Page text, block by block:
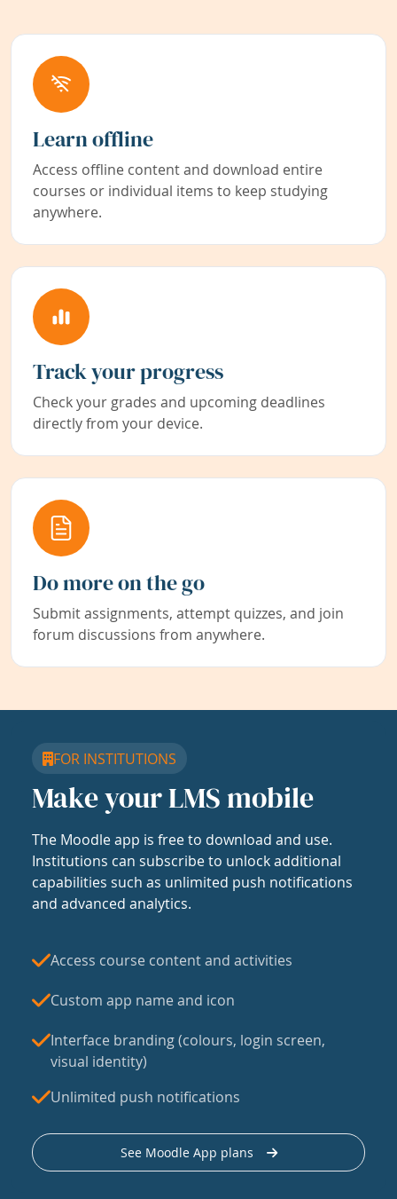
Learn offline
Access offline content and download entire
courses or individual items to keep studying
anywhere.
Track your progress
Check your grades and upcoming deadlines
directly from your device.
Do more on the go
Submit assignments, attempt quizzes, and join
forum discussions from anywhere.
FOR INSTITUTIONS
Make your LMS mobile
The Moodle app is free to download and use.
Institutions can subscribe to unlock additional
capabilities such as unlimited push notifications
and advanced analytics.
Access course content and activities
Custom app name and icon
Interface branding (colours, login screen,
visual identity)
Unlimited push notifications
See Moodle App plans